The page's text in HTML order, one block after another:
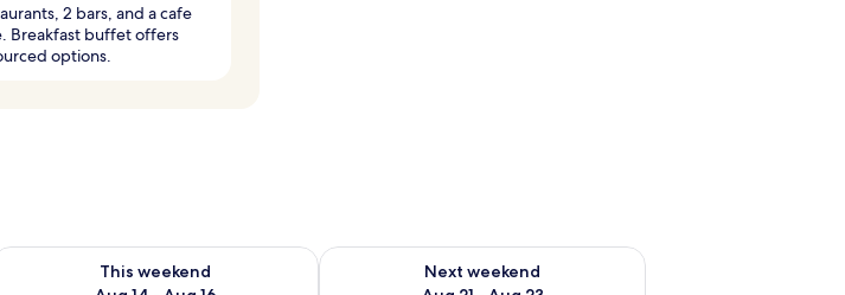
2 bars, and a cafe
Breakfast buffet offers
options.
10
This weekend
availability for this weekend Aug 14 - Aug 16
Next weekend
Check availability for next weekend Aug 21 - Aug 23